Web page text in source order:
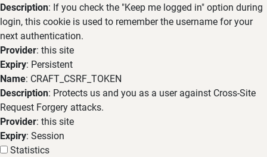
Description: If you check the "Keep me logged in" option during
login, this cookie is used to remember the username for your
next authentication.
Provider: this site
Expiry: Persistent
Name: CRAFT_CSRF_TOKEN
Description: Protects us and you as a user against Cross-Site
Request Forgery attacks.
Provider: this site
Expiry: Session
Statistics